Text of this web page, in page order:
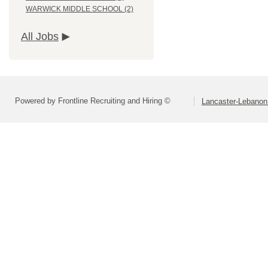
WARWICK MIDDLE SCHOOL (2)
All Jobs
Powered by Frontline Recruiting and Hiring © Lancaster-